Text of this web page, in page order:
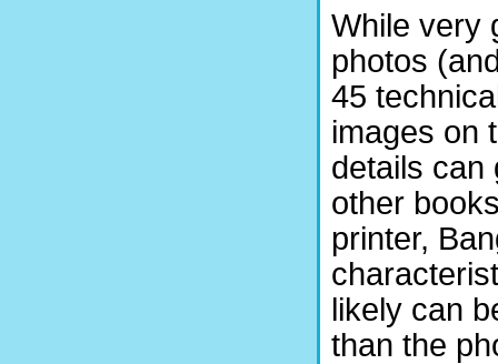
While very
photos
45
images on
details can
other
printer,
likely can
than the